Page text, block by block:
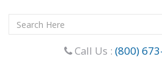
Call Us : (800)